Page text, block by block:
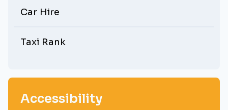
Car Hire
Taxi Rank
Accessibility